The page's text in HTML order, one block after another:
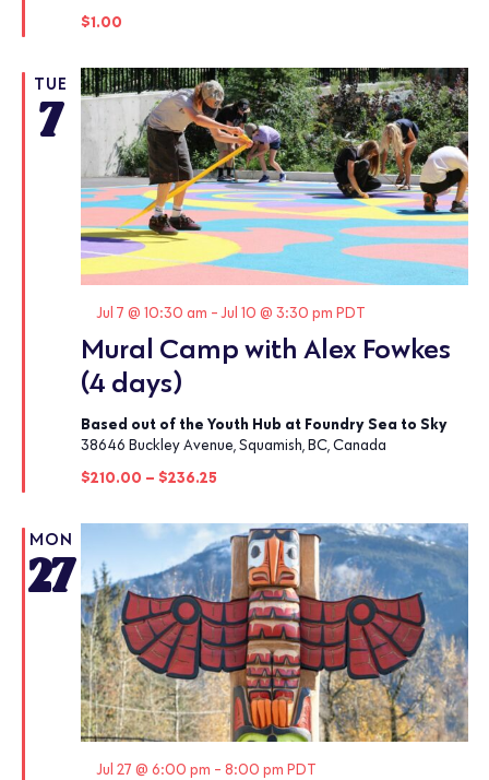
$1.00
TUE
7
Mural Camp with Alex Fowkes
(4 days)
Featured
Jul 7 @ 10:30 am -Jul 10 @ 3:30 pm PDT
Based out of the Youth Hub at Foundry Sea to Sky​
38646 Buckley Avenue, Squamish, BC, Canada
$210.00 – $236.25
MON
27
Featured
Jul 27 @ 6:00 pm - 8:00 pm PDT